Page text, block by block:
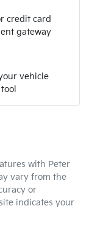
credit card
gateway
vehicle
with Peter
vary from the
or
indicates your